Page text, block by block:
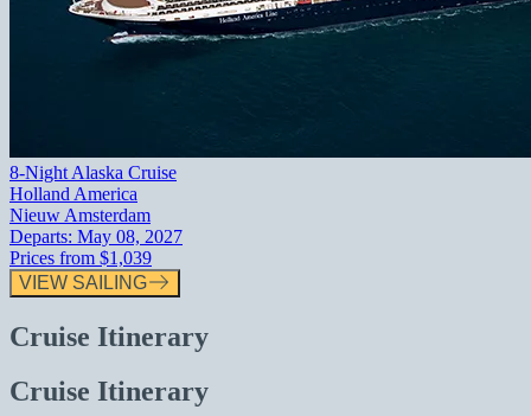
8-Night Alaska Cruise
Holland America
Nieuw Amsterdam
Departs: May 08, 2027
Prices from $1,039
VIEW SAILING
Cruise Itinerary
Cruise Itinerary